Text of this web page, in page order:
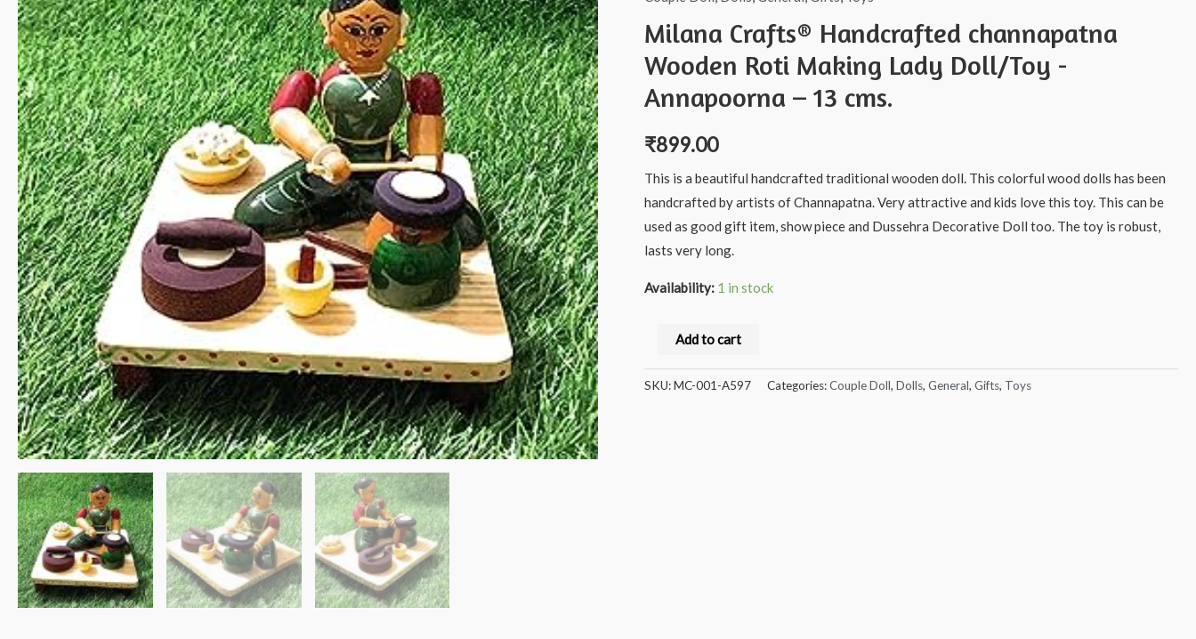
Milana Crafts® Handcrafted channapatna
Wooden Roti Making Lady Doll/Toy -
Annapoorna – 13 cms.
₹899.00
This is a beautiful handcrafted traditional wooden doll. This colorful wood dolls has been
handcrafted by artists of Channapatna. Very attractive and kids love this toy. This can be
used as good gift item, show piece and Dussehra Decorative Doll too. The toy is robust,
lasts very long.
Availability: 1 in stock
Milana
Handcrafted
Add to cart
SKU:MC-001-A597 Categories:Couple Doll,Dolls,General,Gifts, Toys